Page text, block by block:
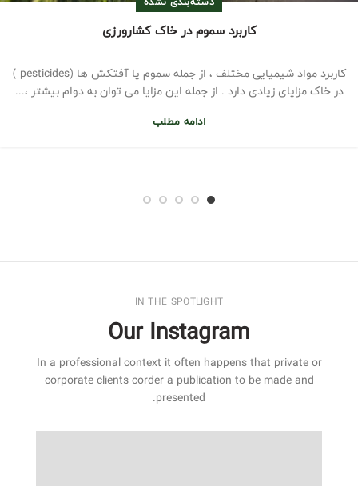
کاربرد سموم در خاک کشارورزی
کاربرد مواد شیمیایی مختلف ، از جمله سموم یا آفتکش ها (pesticides )
در خاک مزایای زیادی دارد . از جمله این مزایا می توان به دوام بیشتر ،...
ادامه مطلب
IN THE SPOTLIGHT
Our Instagram
In a professional context it often happens that private or
corporate clients corder a publication to be made and
presented.